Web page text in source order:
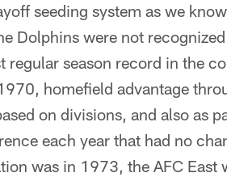
seeding system as we
Dolphins were not
regular season record in the
homefield advantage
on divisions, and also as
each year that had no
was in 1973, the AFC